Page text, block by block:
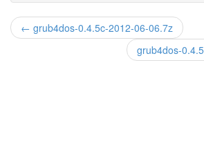
← grub4dos-0.4.5c-2012-06-06.7z
grub4dos-